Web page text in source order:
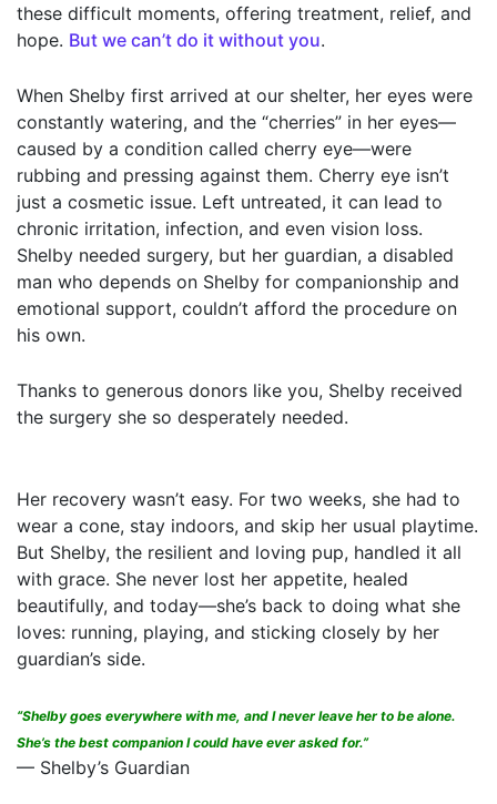
these difficult moments, offering treatment, relief, and
hope. But we can’t do it without you.
When Shelby first arrived at our shelter, her eyes were
constantly watering, and the “cherries” in her eyes—
caused by a condition called cherry eye—were
rubbing and pressing against them. Cherry eye isn’t
just a cosmetic issue. Left untreated, it can lead to
chronic irritation, infection, and even vision loss.
Shelby needed surgery, but her guardian, a disabled
man who depends on Shelby for companionship and
emotional support, couldn’t afford the procedure on
his own.
Thanks to generous donors like you, Shelby received
the surgery she so desperately needed.
Her recovery wasn’t easy. For two weeks, she had to
wear a cone, stay indoors, and skip her usual playtime.
But Shelby, the resilient and loving pup, handled it all
with grace. She never lost her appetite, healed
beautifully, and today—she’s back to doing what she
loves: running, playing, and sticking closely by her
guardian’s side.
“Shelby goes everywhere with me, and I never leave her to be alone.
She’s the best companion I could have ever asked for.”
— Shelby’s Guardian